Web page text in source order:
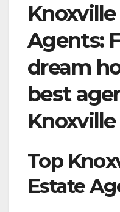
Agents:
dream
best
Knoxville
Top
Estate